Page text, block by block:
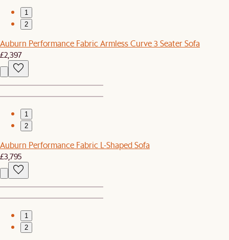
1
2
Auburn Performance Fabric Armless Curve 3 Seater Sofa
£2,397
1
2
Auburn Performance Fabric L-Shaped Sofa
£3,795
1
2